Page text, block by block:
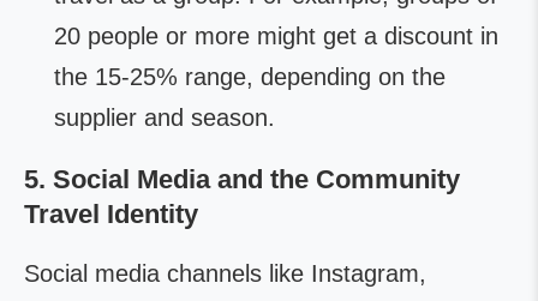
20 people or more might get a discount in
the 15-25% range, depending on the
supplier and season.
5. Social Media and the Community
Travel Identity
Social media channels like Instagram,